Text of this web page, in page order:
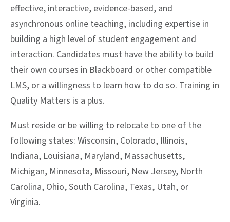
effective, interactive, evidence-based, and
asynchronous online teaching, including expertise in
building a high level of student engagement and
interaction. Candidates must have the ability to build
their own courses in Blackboard or other compatible
LMS, or a willingness to learn how to do so. Training in
Quality Matters is a plus.
Must reside or be willing to relocate to one of the
following states: Wisconsin, Colorado, Illinois,
Indiana, Louisiana, Maryland, Massachusetts,
Michigan, Minnesota, Missouri, New Jersey, North
Carolina, Ohio, South Carolina, Texas, Utah, or
Virginia.